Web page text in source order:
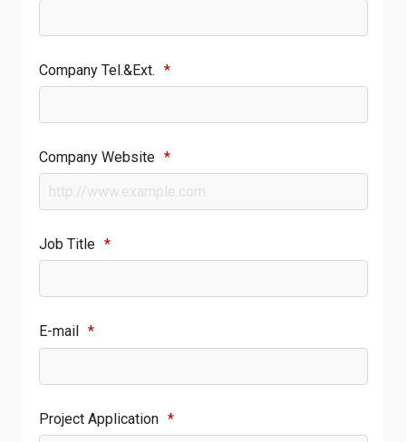
Company Tel.&Ext. *
Company Website *
Job Title *
E-mail *
Project Application *